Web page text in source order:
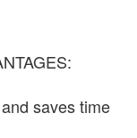
saves time